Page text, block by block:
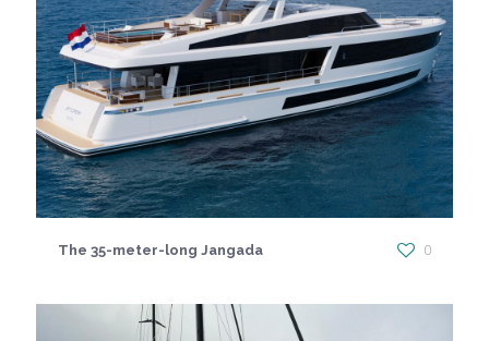
The 35-meter-long Jangada 0